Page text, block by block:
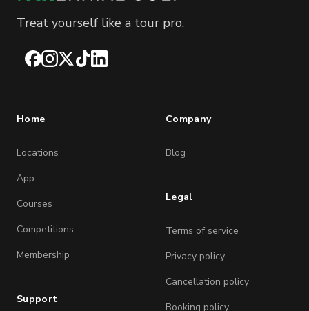
Treat yourself like a tour pro.
Facebook
Instagram
X TikTokLinkedIn
Home
Locations
App
Courses
Competitions
Membership
Support
Company
Blog
Legal
Terms of service
Privacy policy
Cancellation policy
Booking policy